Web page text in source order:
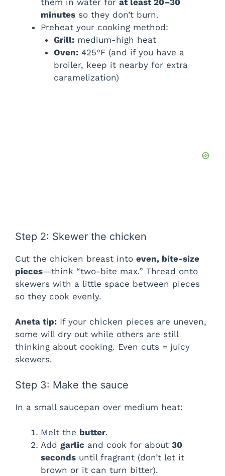
them in water for at least 20–30
minutes so they don’t burn.
Preheat your cooking method:
Grill:medium-high heat
Oven:425°F (and if you have a
broiler, keep it nearby for extra
caramelization)
Step 2: Skewer the chicken
Cut the chicken breast into even, bite-size
pieces—think “two-bite max.” Thread onto
skewers with a little space between pieces
so they cook evenly.
Aneta tip: If your chicken pieces are uneven,
some will dry out while others are still
thinking about cooking. Even cuts = juicy
skewers.
Step 3: Make the sauce
In a small saucepan over medium heat:
Melt the butter.
Add garlic and cook for about 30
seconds until fragrant (don’t let it
brown or it can turn bitter).